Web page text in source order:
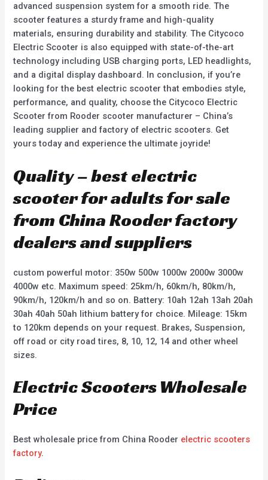
advanced suspension system for a smooth ride. The
scooter features a sturdy frame and high-quality
materials, ensuring durability and stability. The Citycoco
Electric Scooter is also equipped with state-of-the-art
technology including USB charging ports, LED headlights,
and a digital display dashboard. In conclusion, if you’re
looking for the best electric scooter that embodies style,
performance, and quality, choose the Citycoco Electric
Scooter from Rooder scooter manufacturer – China’s
leading supplier and factory of electric scooters. Get
yours today and experience the ultimate joyride!
Quality – best electric
scooter for adults for sale
from China Rooder factory
dealers and suppliers
custom powerful motor: 350w 500w 1000w 2000w 3000w
4000w etc. Maximum speed: 25km/h, 60km/h, 80km/h,
90km/h, 120km/h and so on. Battery: 10ah 12ah 13ah 20ah
30ah 40ah 50ah lithium battery for choice. Mileage: 15km
to 120km depends on your request. Brakes, Suspension,
off road or city road tires, 8, 10, 12, 14 and other wheel
sizes.
Electric Scooters Wholesale
Price
Best wholesale price from China Rooder electric scooters
factory.